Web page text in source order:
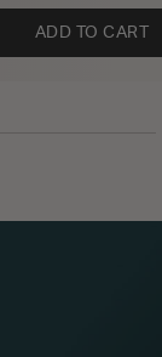
ADD TO CART